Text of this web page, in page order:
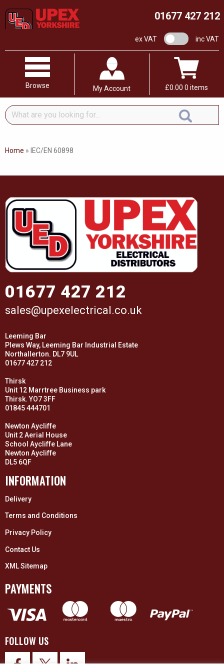
01677 427 212
ex VAT VAT switchinc VAT
Browse My Account £0.00 0 items
What
are
looking
Home » IEC/EN 60898
01677 427 212
sales@upexelectrical.co.uk
Leeming Bar
Plews Way, Leeming Bar Industrial Estate
Northallerton. DL7 9UL
01677 427 212
Thirsk
Unit 12 Marrtree Business park
Thirsk. YO7 3FF
01845 444701
Newton Aycliffe
Unit 2 Aerial House
School Aycliffe Lane
Newton Aycliffe
DL5 6QF
INFORMATION
Delivery
Terms and Conditions
Privacy Policy
Contact Us
XML Sitemap
PAYMENTS
FOLLOW US